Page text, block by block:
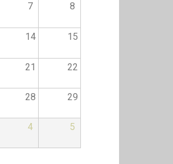
7 8
14 15
21 22
28 29
4 5